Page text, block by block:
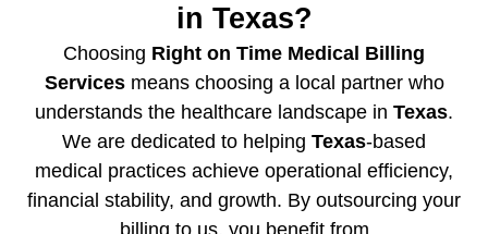
in Texas?
Choosing Right on Time Medical Billing
Servicesmeans choosing a local partner who
understands the healthcare landscape in Texas.
We are dedicated to helping Texas-based
medical practices achieve operational efficiency,
financial stability, and growth. By outsourcing your